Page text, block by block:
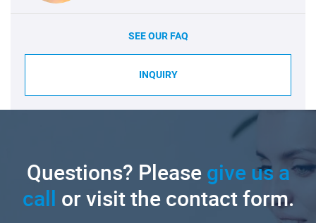
SEE OUR FAQ
INQUIRY
Questions? Pleasegive us a
call or visit the contact form.